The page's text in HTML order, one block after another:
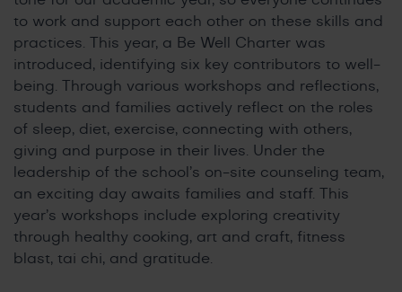
to work and support each other on these skills and
practices. This year, a Be Well Charter was
introduced, identifying six key contributors to well-
being. Through various workshops and reflections,
students and families actively reflect on the roles
of sleep, diet, exercise, connecting with others,
giving and purpose in their lives. Under the
leadership of the school’s on-site counseling team,
an exciting day awaits families and staff. This
year’s workshops include exploring creativity
through healthy cooking, art and craft, fitness
blast, tai chi, and gratitude.